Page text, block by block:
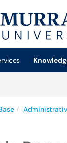
new tab)